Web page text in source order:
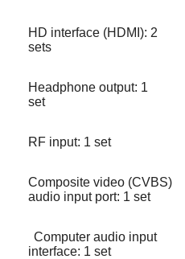
HD interface (HDMI): 2
sets
Headphone output: 1
set
RF input: 1 set
Composite video (CVBS)
audio input port: 1 set
Computer audio input
interface: 1 set